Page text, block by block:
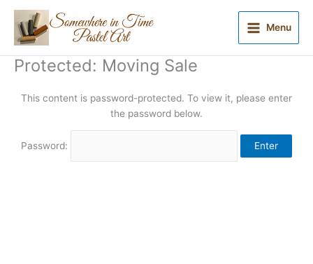
content
Menu
Protected: Moving Sale
This content is password-protected. To view it, please enter
the password below.
Password: